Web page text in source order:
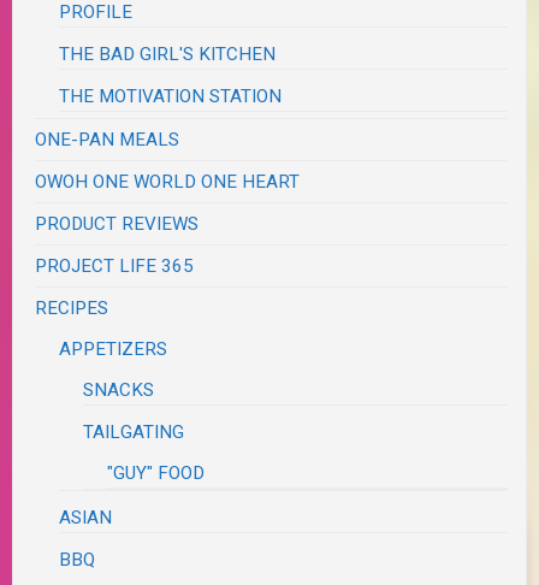
PROFILE
THE BAD GIRL'S KITCHEN
THE MOTIVATION STATION
ONE-PAN MEALS
OWOH ONE WORLD ONE HEART
PRODUCT REVIEWS
PROJECT LIFE 365
RECIPES
APPETIZERS
SNACKS
TAILGATING
"GUY" FOOD
ASIAN
BBQ